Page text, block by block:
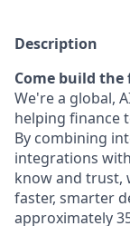
Description
Come build
We're a global,
helping finance
By combining
integrations
know and trust,
faster, smarter
approximately